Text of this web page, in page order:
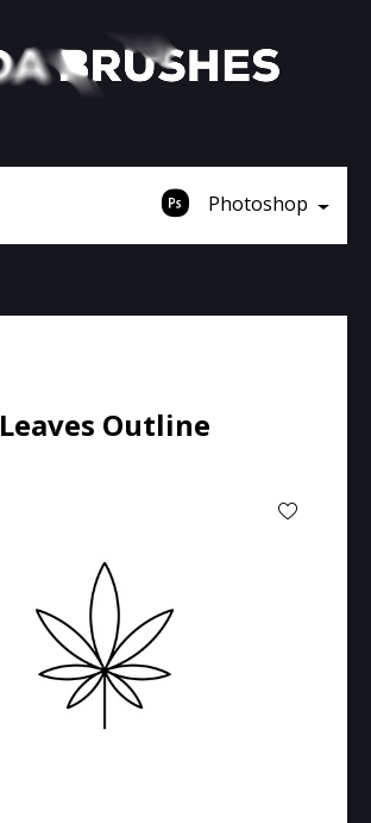
Photoshop
Leaves Outline